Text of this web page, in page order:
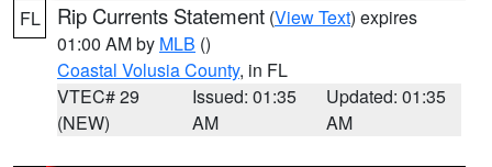
FL Rip Currents Statement (View Text) expires
01:00 AM by MLB ()
Coastal Volusia County, in FL
VTEC# 29
(NEW)
Issued: 01:35
AM
Updated: 01:35
AM